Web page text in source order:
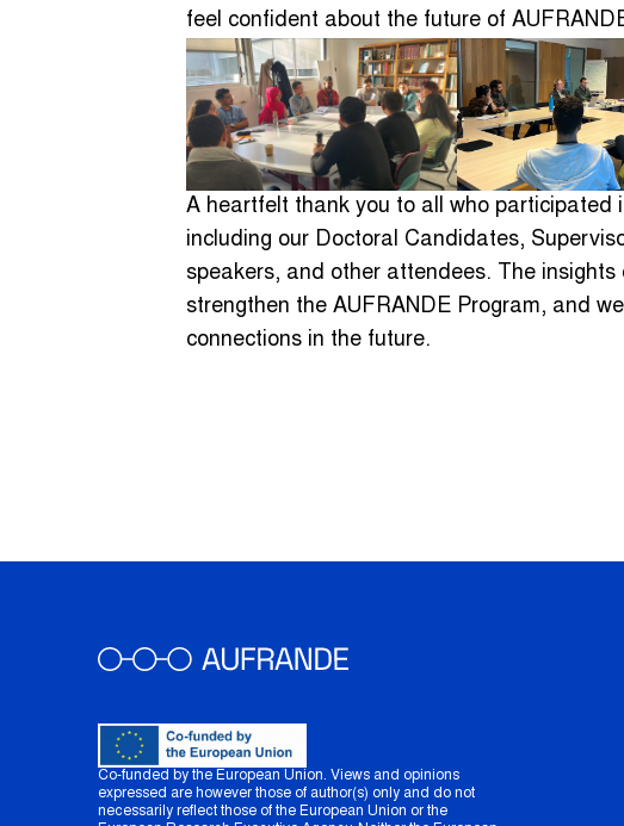
feel confident about the future of
A heartfelt thank you to all who participated
including our Doctoral Candidates,
speakers, and other attendees. The
strengthen the AUFRANDE Program, and
connections in the future.
Co-funded by the European Union. Views and opinions
expressed are however those of author(s) only and do not
necessarily reflect those of the European Union or the